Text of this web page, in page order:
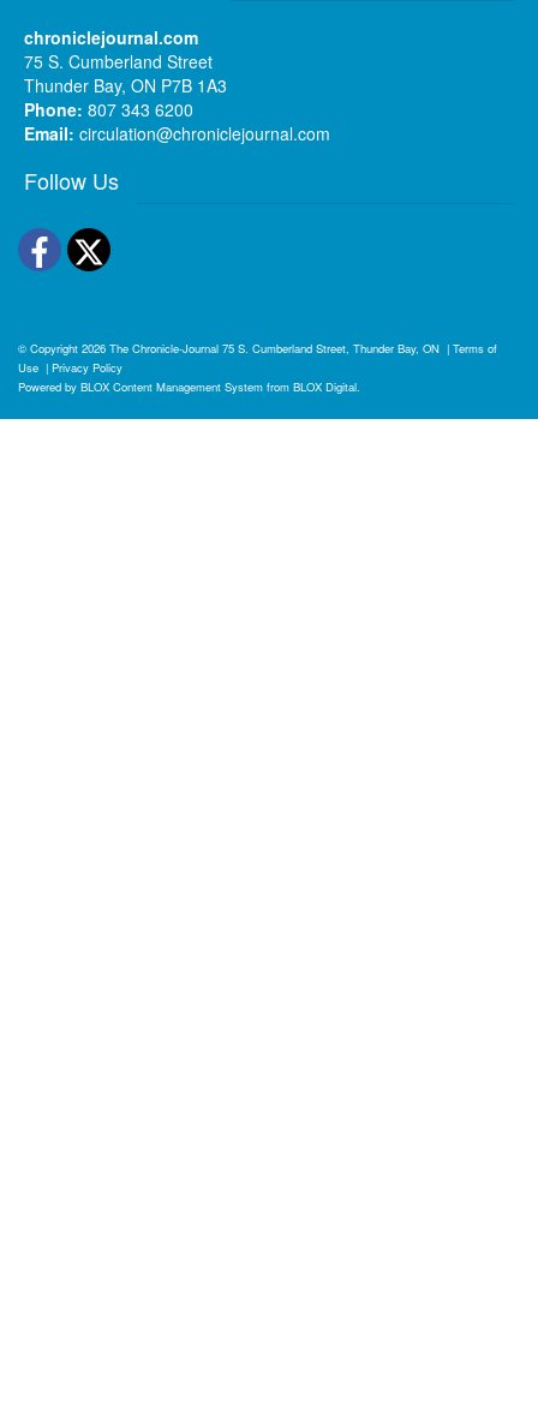
chroniclejournal.com
75 S. Cumberland Street
Thunder Bay, ON P7B 1A3
Phone: 807 343 6200
Email: circulation@chroniclejournal.com
Follow Us
Facebook
Twitter
© Copyright 2026 The Chronicle-Journal 75 S. Cumberland Street, Thunder Bay, ON | Terms of
Use | Privacy Policy
Powered by BLOX Content Management System from BLOX Digital